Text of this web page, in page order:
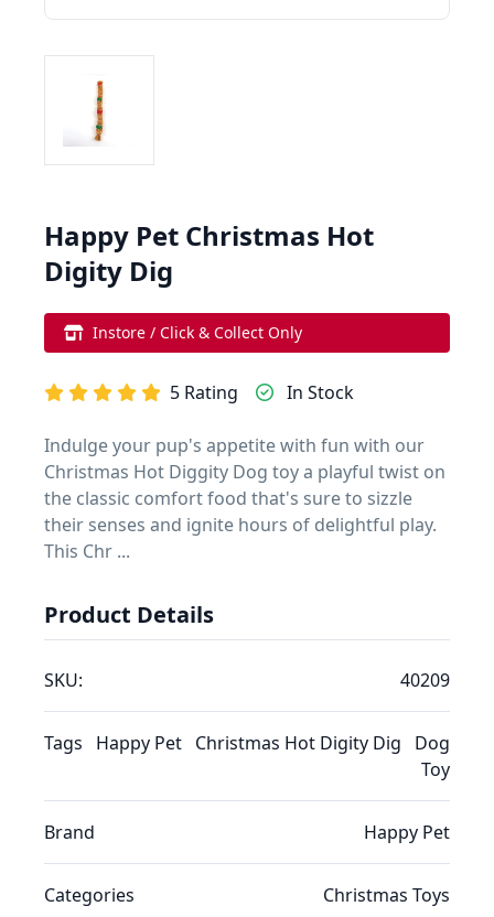
Happy Pet Christmas Hot
Digity Dig
Instore / Click & Collect Only
5 Rating In Stock
Indulge your pup's appetite with fun with our
Christmas Hot Diggity Dog toy a playful twist on
the classic comfort food that's sure to sizzle
their senses and ignite hours of delightful play.
This Chr ...
Product Details
SKU: 40209
Tags Happy Pet Christmas Hot Digity Dig
Dog
Toy
Brand Happy Pet
Categories Christmas Toys